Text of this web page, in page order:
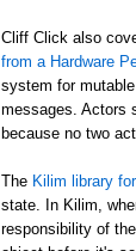
Cliff Click also
from a Hardware
system for
messages. Actors
because no two
The Kilim library
state. In Kilim,
responsibility of